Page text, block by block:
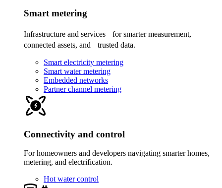
Smart metering
Infrastructure and services for smarter measurement,
connected assets, and trusted data.
Smart electricity metering
Smart water metering
Embedded networks
Partner channel metering
Connectivity and control
For homeowners and developers navigating smarter homes,
metering, and electrification.
Hot water control